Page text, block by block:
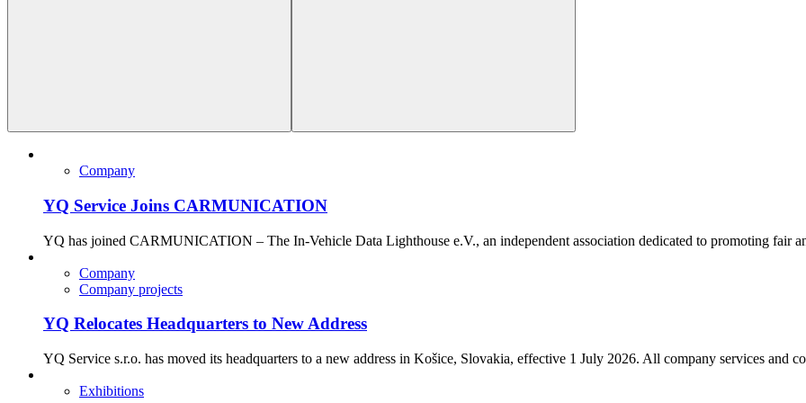
Company
YQ Service Joins CARMUNICATION
YQ has joined CARMUNICATION – The In-Vehicle Data Lighthouse e.V., an independent association dedicated to promoting fair
Company
Company projects
YQ Relocates Headquarters to New Address
YQ Service s.r.o. has moved its headquarters to a new address in Košice, Slovakia, effective 1 July 2026. All company services and
Exhibitions